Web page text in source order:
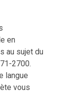
en
au sujet du
2700.
langue
vous